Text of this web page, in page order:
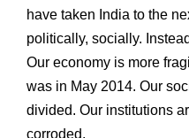
have taken India to the
politically, socially.
Our economy is more
was in May 2014. Our
divided. Our institutions
corroded.